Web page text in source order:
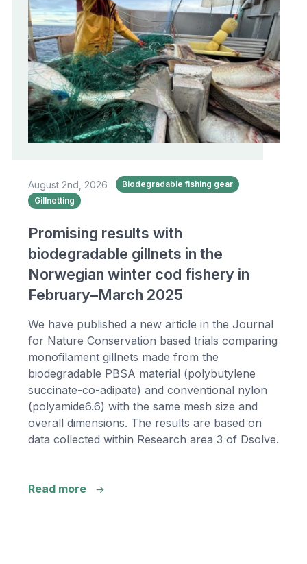
August 2nd, 2026
Biodegradable fishing gear
Gillnetting
Promising results with
biodegradable gillnets in the
Norwegian winter cod fishery in
February–March 2025
We have published a new article in the Journal
for Nature Conservation based trials comparing
monofilament gillnets made from the
biodegradable PBSA material (polybutylene
succinate-co-adipate) and conventional nylon
(polyamide6.6) with the same mesh size and
overall dimensions. The results are based on
data collected within Research area 3 of Dsolve.
Read more